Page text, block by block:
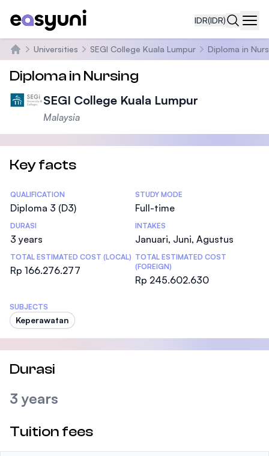
IDR(IDR)
Beranda
Universities SEGI College Kuala Lumpur Diploma in
Diploma in Nursing
SEGI College Kuala Lumpur
Malaysia
Key facts
Statistics
QUALIFICATION
Diploma 3 (D3)
STUDY MODE
Full-time
DURASI
3 years
INTAKES
Januari, Juni, Agustus
TOTAL ESTIMATED COST (LOCAL)
Rp 166.276.277
TOTAL ESTIMATED COST
(FOREIGN)
Rp 245.602.630
SUBJECTS
Keperawatan
Durasi
3 years
Tuition fees